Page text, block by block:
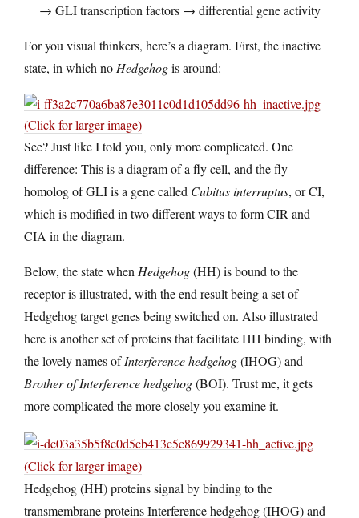
→ GLI transcription factors → differential gene activity
For you visual thinkers, here’s a diagram. First, the inactive
state, in which no Hedgehogis around:
(Click for larger image)
See? Just like I told you, only more complicated. One
difference: This is a diagram of a fly cell, and the fly
homolog of GLI is a gene called Cubitus interruptus, or CI,
which is modified in two different ways to form CIR and
CIA in the diagram.
Below, the state whenHedgehog(HH) is bound to the
receptor is illustrated, with the end result being a set of
Hedgehog target genes being switched on. Also illustrated
here is another set of proteins that facilitate HH binding, with
the lovely names ofInterference hedgehog(IHOG) and
Brother of Interference hedgehog(BOI). Trust me, it gets
more complicated the more closely you examine it.
(Click for larger image)
Hedgehog (HH) proteins signal by binding to the
transmembrane proteins Interference hedgehog (IHOG) and